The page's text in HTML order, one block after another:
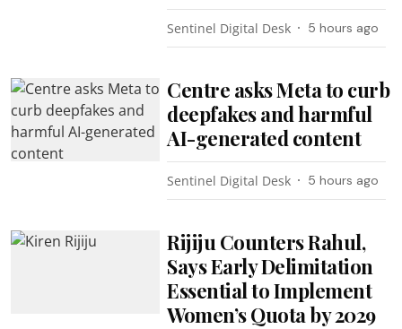
Sentinel Digital Desk 5 hours ago
Centre asks Meta to curb
deepfakes and harmful
AI-generated content
Sentinel Digital Desk 5 hours ago
Rijiju Counters Rahul,
Says Early Delimitation
Essential to Implement
Women’s Quota by 2029